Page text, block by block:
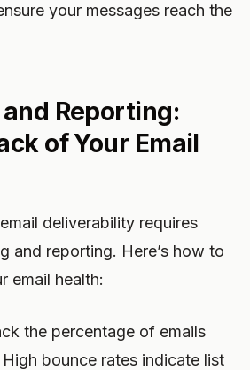
your messages reach the
Reporting:
of Your Email
deliverability requires
and reporting. Here’s how to
email health:
the percentage of emails
bounce rates indicate list